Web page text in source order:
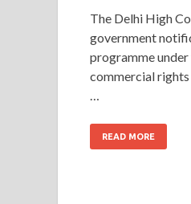
The Delhi High
government
programme
commercial rights
READ MORE